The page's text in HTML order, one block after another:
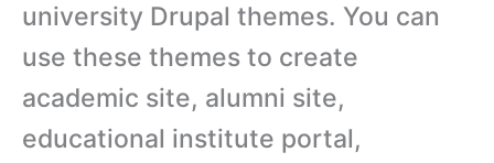
university Drupal themes. You can
use these themes to create
academic site, alumni site,
educational institute portal,